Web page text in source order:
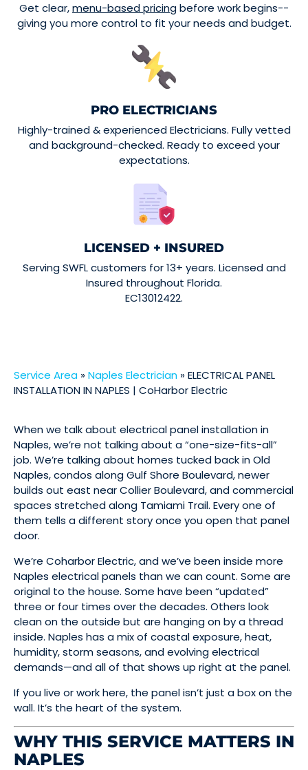
Get clear,menu-based pricingbefore work begins--
giving you more control to fit your needs and budget.
PRO ELECTRICIANS
Highly-trained & experienced Electricians. Fully vetted
and background-checked. Ready to exceed your
expectations.
LICENSED + INSURED
Serving SWFL customers for 13+ years. Licensed and
Insured throughout Florida.
EC13012422.
Service Area »Naples Electrician »ELECTRICAL PANEL
INSTALLATION IN NAPLES | CoHarbor Electric
When we talk about electrical panel installation in
Naples, we’re not talking about a “one-size-fits-all”
job. We’re talking about homes tucked back in Old
Naples, condos along Gulf Shore Boulevard, newer
builds out east near Collier Boulevard, and commercial
spaces stretched along Tamiami Trail. Every one of
them tells a different story once you open that panel
door.
We’re Coharbor Electric, and we’ve been inside more
Naples electrical panels than we can count. Some are
original to the house. Some have been “updated”
three or four times over the decades. Others look
clean on the outside but are hanging on by a thread
inside. Naples has a mix of coastal exposure, heat,
humidity, storm seasons, and evolving electrical
demands—and all of that shows up right at the panel.
If you live or work here, the panel isn’t just a box on the
wall. It’s the heart of the system.
WHY THIS SERVICE MATTERS IN
NAPLES